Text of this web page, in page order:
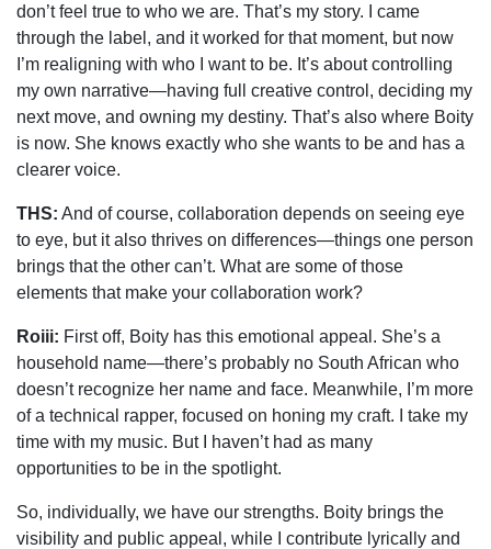
don’t feel true to who we are. That’s my story. I came
through the label, and it worked for that moment, but now
I’m realigning with who I want to be. It’s about controlling
my own narrative—having full creative control, deciding my
next move, and owning my destiny. That’s also where Boity
is now. She knows exactly who she wants to be and has a
clearer voice.
THS: And of course, collaboration depends on seeing eye
to eye, but it also thrives on differences—things one person
brings that the other can’t. What are some of those
elements that make your collaboration work?
Roiii: First off, Boity has this emotional appeal. She’s a
household name—there’s probably no South African who
doesn’t recognize her name and face. Meanwhile, I’m more
of a technical rapper, focused on honing my craft. I take my
time with my music. But I haven’t had as many
opportunities to be in the spotlight.
So, individually, we have our strengths. Boity brings the
visibility and public appeal, while I contribute lyrically and